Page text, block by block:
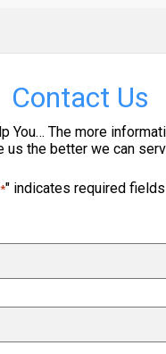
Contact Us
You… The more
us the better we can
*" indicates required fields